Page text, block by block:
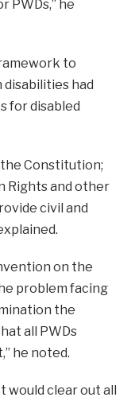
PWDs,” he
to
had
for disabled
the Constitution;
Rights and other
civil and
on the
problem facing
the
all PWDs
he noted.
would clear out all